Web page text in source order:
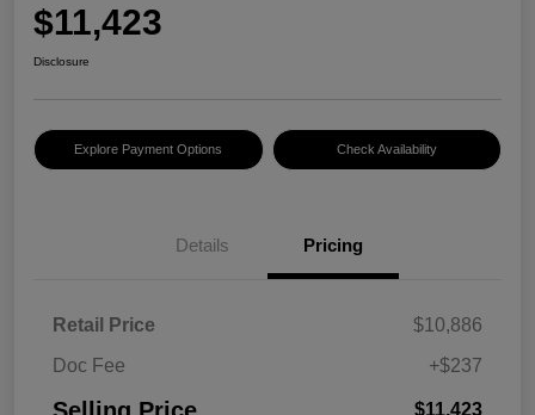
$11,423
Disclosure
Explore Payment Options Check Availability
Details Pricing
Retail Price
$10,886
Doc Fee
+$237
$11,423